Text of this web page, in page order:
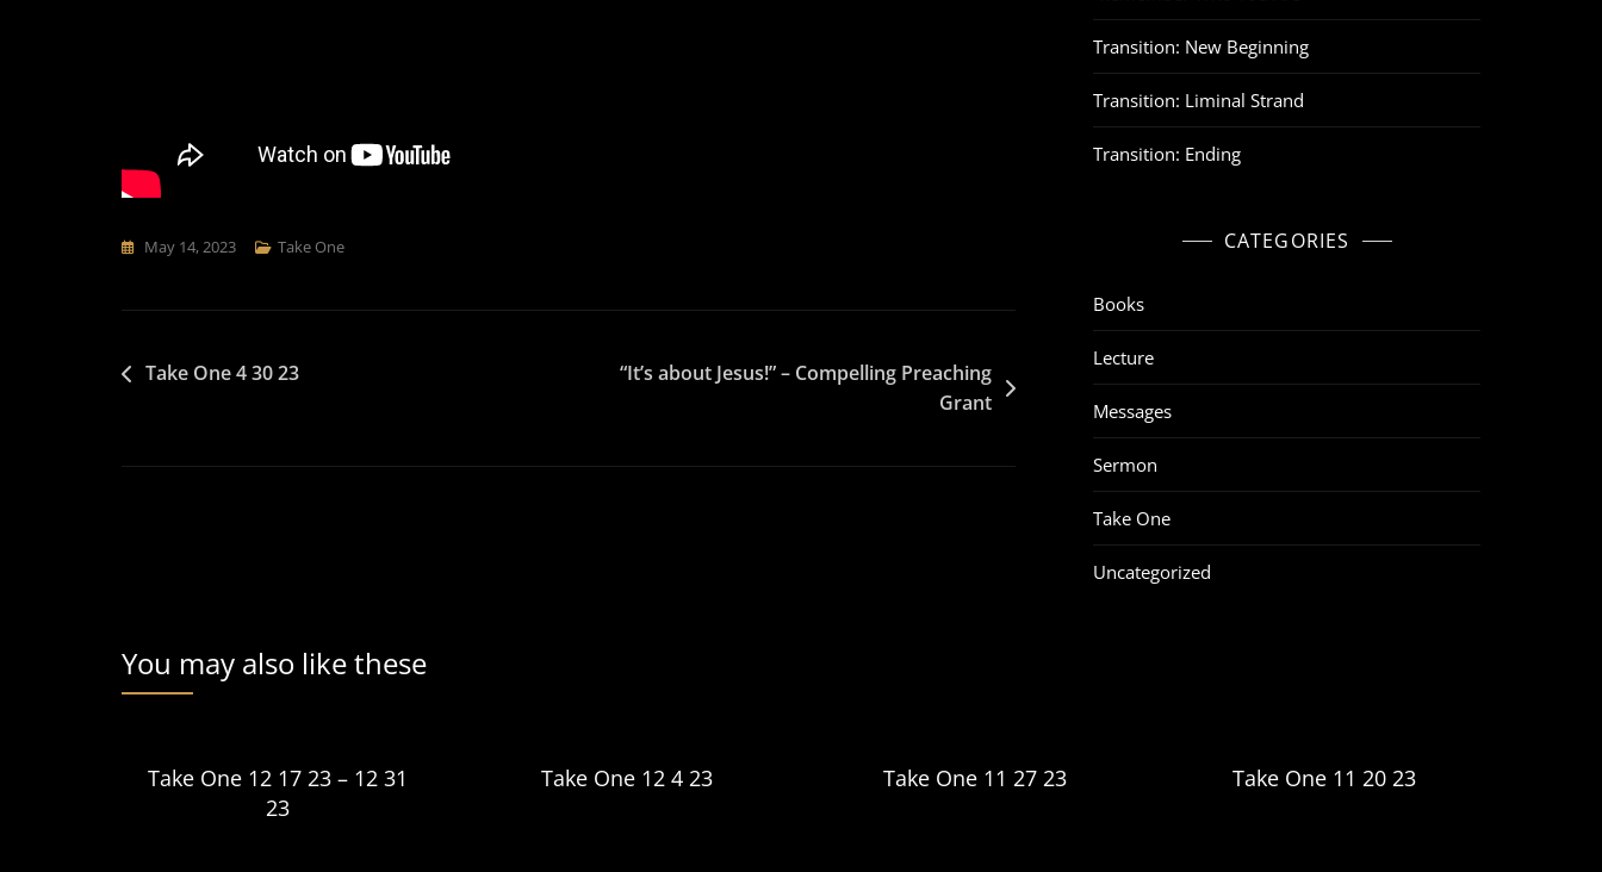
May 14, 2023 Take One
Post
Take One 4 30 23
“It’s about Jesus!” – Compelling Preaching
Grant
Transition: New Beginning
Transition: Liminal Strand
Transition: Ending
CATEGORIES
Books
Lecture
Messages
Sermon
Take One
Uncategorized
You may also like these
Take One 12 17 23 – 12 31
23
Take One 12 4 23 Take One 11 27 23 Take One 11 20 23